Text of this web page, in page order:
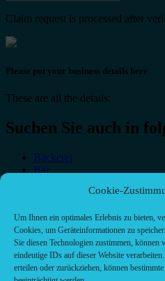
Cookie-
Um Ihnen ein optimales Erlebnis zu bieten,
Cookies, um Geräteinformationen zu
Sie diesen Technologien zustimmen,
eindeutige IDs auf dieser Website
erteilen oder zurückziehen, können
Claim request is processed after
Please put your business details here
These are all the details:
Suchen Sie auch in
Bäckerei
Bar
Café-Restaurant
Fast food restaurant
food
meal_takeaway
Pizzeria
restaurant